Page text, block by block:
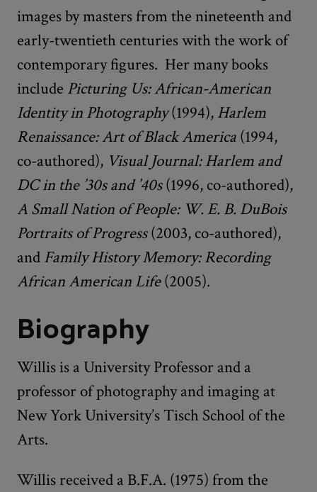
images by masters from the nineteenth and
early-twentieth centuries with the work of
contemporary figures. Her many books
include Picturing Us: African-American
Identity in Photography(1994), Harlem
Renaissance: Art of Black America (1994,
co-authored), Visual Journal: Harlem and
DC in the ’30s and ’40s(1996, co-authored),
A Small Nation of People: W. E. B. DuBois
Portraits of Progress(2003, co-authored),
and Family History Memory: Recording
African American Life(2005).
Biography
Willis is a University Professor and a
professor of photography and imaging at
New York University’s Tisch School of the
Arts.
Willis received a B.F.A. (1975) from the